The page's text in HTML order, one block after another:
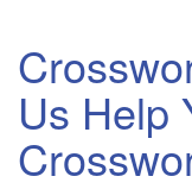
Us Help